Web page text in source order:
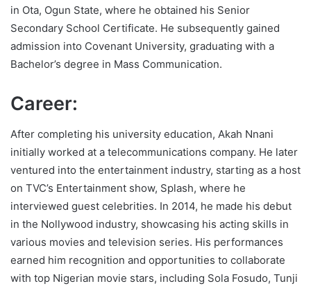
in Ota, Ogun State, where he obtained his Senior
Secondary School Certificate. He subsequently gained
admission into Covenant University, graduating with a
Bachelor’s degree in Mass Communication.
Career:
After completing his university education, Akah Nnani
initially worked at a telecommunications company. He later
ventured into the entertainment industry, starting as a host
on TVC’s Entertainment show, Splash, where he
interviewed guest celebrities. In 2014, he made his debut
in the Nollywood industry, showcasing his acting skills in
various movies and television series. His performances
earned him recognition and opportunities to collaborate
with top Nigerian movie stars, including Sola Fosudo, Tunji